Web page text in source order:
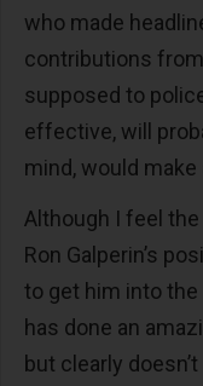
who made
contributions
supposed to
effective, will
mind, would
Although I feel
Ron Galperin’s
to get him into
has done an
but clearly